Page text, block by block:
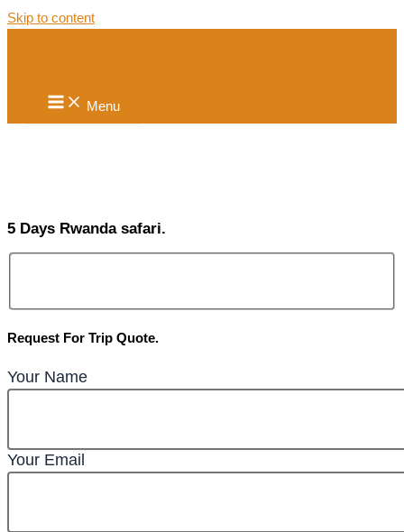
Skip to content
Menu
5 Days Rwanda safari.
Request For Trip Quote.
Your Name
Your Email